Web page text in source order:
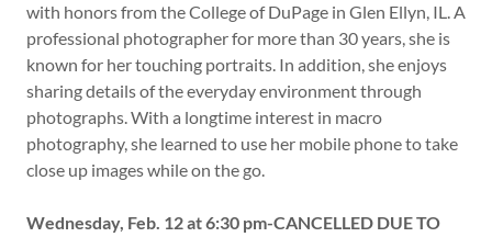
with honors from the College of DuPage in Glen Ellyn, IL. A
professional photographer for more than 30 years, she is
known for her touching portraits. In addition, she enjoys
sharing details of the everyday environment through
photographs. With a longtime interest in macro
photography, she learned to use her mobile phone to take
close up images while on the go.
Wednesday, Feb. 12 at 6:30 pm-CANCELLED DUE TO